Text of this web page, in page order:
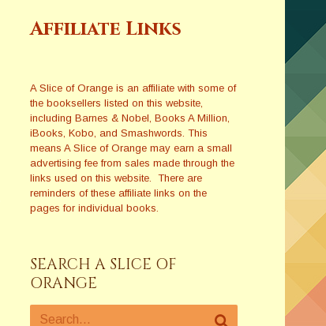
Affiliate Links
A Slice of Orange is an affiliate with some of
the booksellers listed on this website,
including Barnes & Nobel, Books A Million,
iBooks, Kobo, and Smashwords. This
means A Slice of Orange may earn a small
advertising fee from sales made through the
links used on this website. There are
reminders of these affiliate links on the
pages for individual books.
SEARCH A SLICE OF
ORANGE